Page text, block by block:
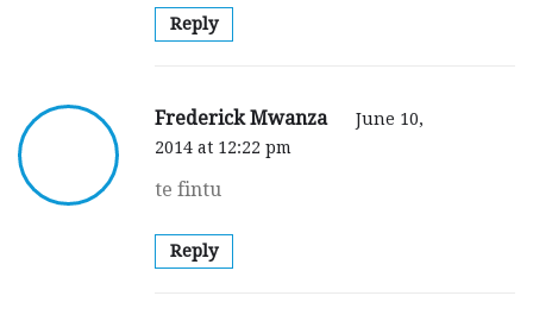
Reply
Frederick Mwanza
June 10,
2014 at 12:22 pm
te fintu
Reply